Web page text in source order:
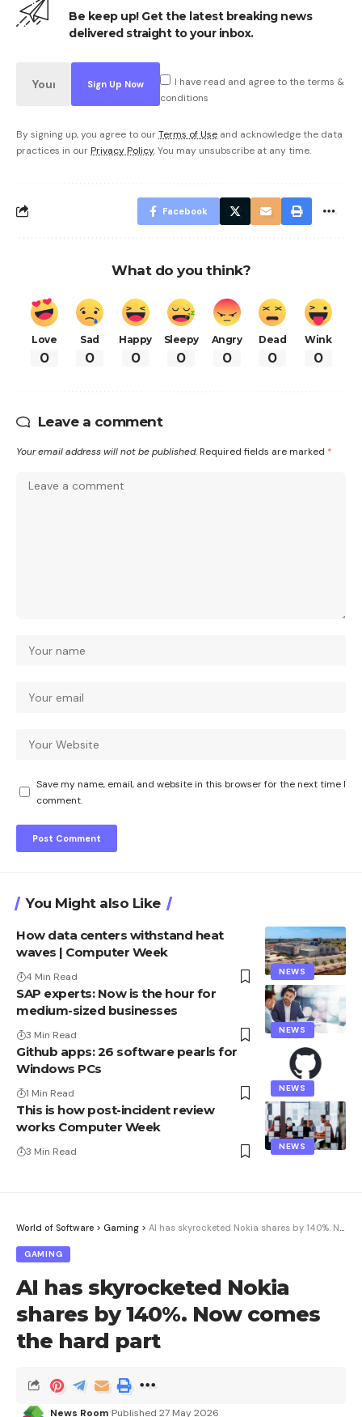
Be keep up! Get the latest breaking news
delivered straight to your inbox.
I have read and agree to the terms &
conditions
By signing up, you agree to ourTerms of Use and acknowledge the data
practices in our Privacy Policy. You may unsubscribe at any time.
Facebook
What do you think?
Love
0
Sad
0
Happy
0
Sleepy
0
Angry
0
Dead
0
Wink
0
Leave a comment
Your email address will not be published. Required fields are marked *
Save my name, email, and website in this browser for the next time I
comment.
You Might also Like
NEWS
How data centers withstand heat
waves | Computer Week
4 Min Read
NEWS
SAP experts: Now is the hour for
medium-sized businesses
3 Min Read
NEWS
Github apps: 26 software pearls for
Windows PCs
1 Min Read
NEWS
This is how post-incident review
works Computer Week
3 Min Read
World of Software > Gaming > AI has skyrocketed Nokia shares by 140%. Now comes the hard part
GAMING
AI has skyrocketed Nokia
shares by 140%. Now comes
the hard part
News Room Published 27 May 2026